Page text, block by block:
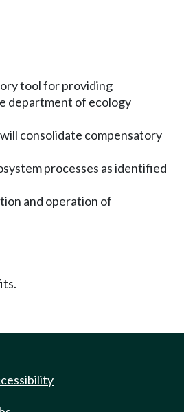
tool for providing
department of ecology
consolidate compensatory
processes as identified
and operation of